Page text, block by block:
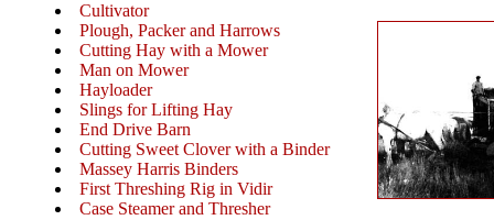
Cultivator
Plough, Packer and Harrows
Cutting Hay with a Mower
Man on Mower
Hayloader
Slings for Lifting Hay
End Drive Barn
Cutting Sweet Clover with a Binder
Massey Harris Binders
First Threshing Rig in Vidir
Case Steamer and Thresher